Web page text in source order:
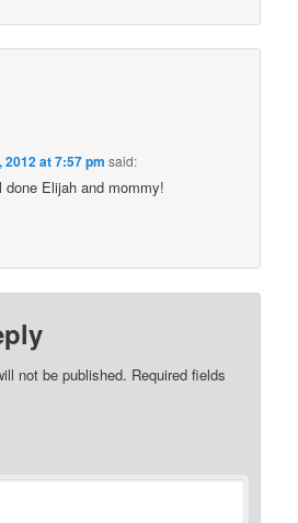
2012 at 7:57 pm said:
Elijah and mommy!
not be published. Required fields